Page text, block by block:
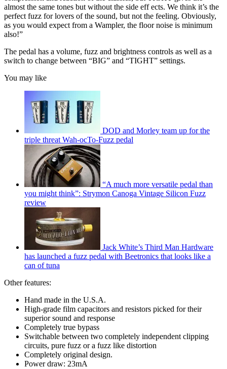
almost the same tones but without the side eff ects. We think it’s the
perfect fuzz for lovers of the sound, but not the feeling. Obviously,
as you would expect from a Wampler, the floor noise is minimum
also!”
The pedal has a volume, fuzz and brightness controls as well as a
switch to change between “BIG” and “TIGHT” settings.
You may like
DOD and Morley team up for the
triple threat Wah-ocTo-Fuzz pedal
“A much more versatile pedal than
you might think”: Strymon Canoga Vintage Silicon Fuzz
review
Jack White’s Third Man Hardware
has launched a fuzz pedal with Beetronics that looks like a
can of tuna
Other features:
Hand made in the U.S.A.
High-grade film capacitors and resistors picked for their
superior sound and response
Completely true bypass
Switchable between two completely independent clipping
circuits, pure fuzz or a fuzz like distortion
Completely original design.
Power draw: 23mA